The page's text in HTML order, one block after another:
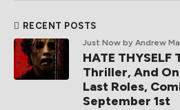
RECENT POSTS
Just Now by Andrew
HATE
Thriller, And
Last Roles,
September 1st